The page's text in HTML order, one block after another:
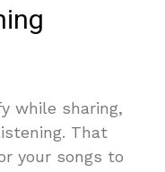
while sharing,
That
your songs to